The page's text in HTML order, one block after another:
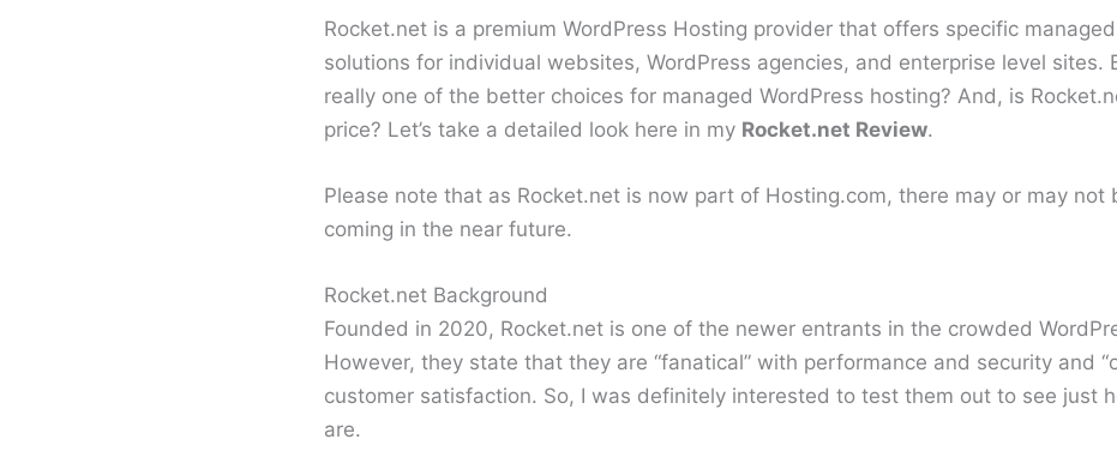
Rocket.net is a premium WordPress Hosting provider that offers specific
solutions for individual websites, WordPress agencies, and enterprise level sites.
really one of the better choices for managed WordPress hosting? And, is
price? Let’s take a detailed look here in my Rocket.net Review.
Please note that as Rocket.net is now part of Hosting.com, there may or may not
coming in the near future.
Rocket.net Background
Founded in 2020, Rocket.net is one of the newer entrants in the crowded
However, they state that they are “fanatical” with performance and security and
customer satisfaction. So, I was definitely interested to test them out to see just
are.